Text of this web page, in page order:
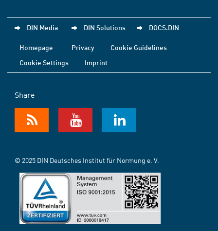
DIN Media DIN Solutions DOCS.DIN
Homepage Privacy
Cookie Guidelines
Cookie Settings
Imprint
Share
© 2025 DIN Deutsches Institut für Normung e. V.